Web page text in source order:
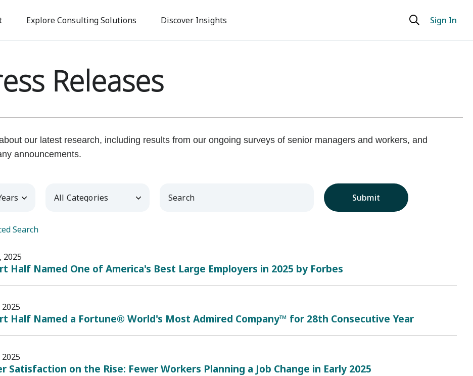
to
content
Explore Consulting Solutions Discover Insights Sign In
Releases
our latest research, including results from our ongoing surveys of senior managers and workers, and
announcements.
Category Keywords Submit
Search
2025
Half Named One of America's Best Large Employers in 2025 by Forbes
2025
Half Named a Fortune® World's Most Admired Company™ for 28th Consecutive Year
2025
Satisfaction on the Rise: Fewer Workers Planning a Job Change in Early 2025